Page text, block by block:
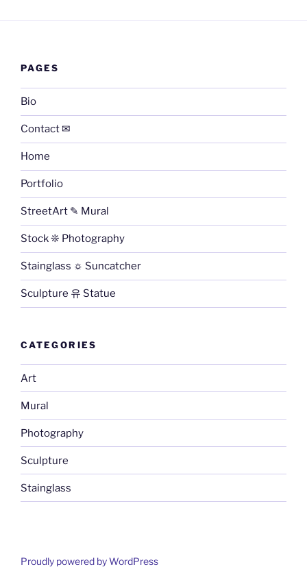
PAGES
Bio
Contact ✉
Home
Portfolio
StreetArt ✎ Mural
Stock ❊ Photography
Stainglass ☼ Suncatcher
Sculpture 유 Statue
CATEGORIES
Art
Mural
Photography
Sculpture
Stainglass
Proudly powered by WordPress